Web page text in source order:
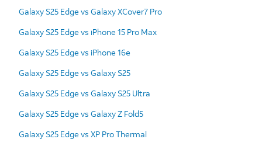
Galaxy S25 Edge vs Galaxy XCover7 Pro
Galaxy S25 Edge vs iPhone 15 Pro Max
Galaxy S25 Edge vs iPhone 16e
Galaxy S25 Edge vs Galaxy S25
Galaxy S25 Edge vs Galaxy S25 Ultra
Galaxy S25 Edge vs Galaxy Z Fold5
Galaxy S25 Edge vs XP Pro Thermal